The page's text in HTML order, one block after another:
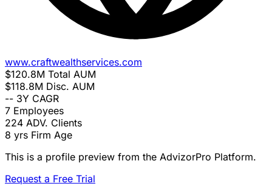
www.craftwealthservices.com
$120.8M Total AUM
$118.8M Disc. AUM
-- 3Y CAGR
7 Employees
224 ADV. Clients
8 yrs Firm Age
This is a profile preview from the AdvizorPro Platform.
Request a Free Trial